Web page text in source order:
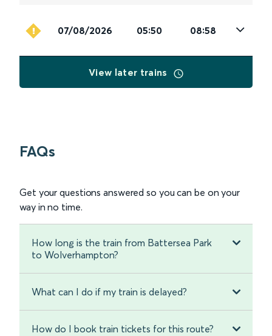
07/08/2026 05:50 08:58
View later trains
FAQs
Get your questions answered so you can be on your
way in no time.
How long is the train from Battersea Park
to Wolverhampton?
What can I do if my train is delayed?
How do I book train tickets for this route?